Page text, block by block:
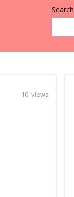
10 views